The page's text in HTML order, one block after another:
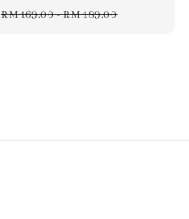
price
RM 169.00-RM 189.00